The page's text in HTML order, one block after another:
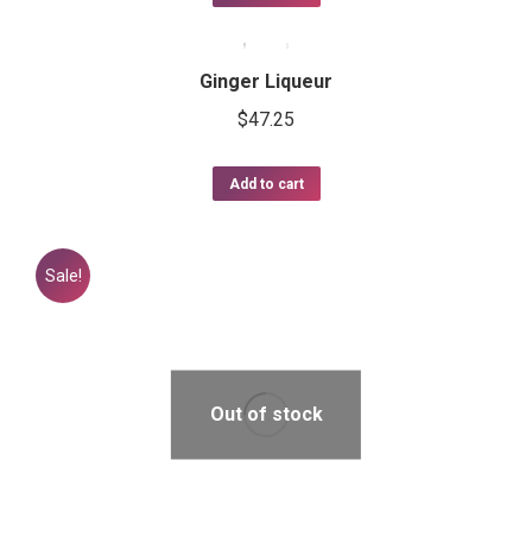
Ginger Liqueur
$47.25
Add to cart
Sale!
Out of stock